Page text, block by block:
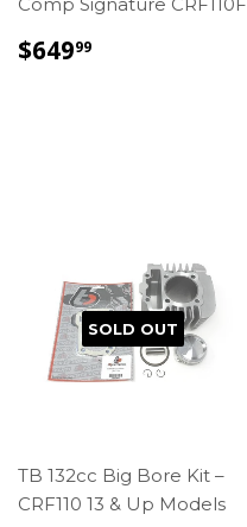
Comp Signature CRF110F
REGULAR
$64999
SOLD OUT
TB 132cc Big Bore Kit –
CRF110 13 & Up Models